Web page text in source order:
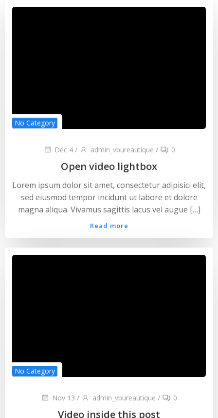
No Category
Déc 4 / admin_vbureautique / 0
Open video lightbox
Lorem ipsum dolor sit amet, consectetur adipisici elit,
sed eiusmod tempor incidunt ut labore et dolore
magna aliqua. Vivamus sagittis lacus vel augue […]
Read more
No Category
Nov 13 / admin_vbureautique / 0
Video inside this post